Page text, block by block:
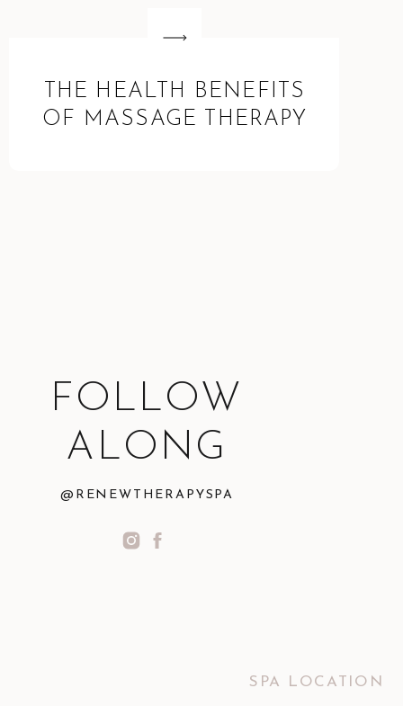
THE HEALTH BENEFITS
OF MASSAGE THERAPY
@RENEWTHERAPYSPA
FOLLOW
ALONG
SPA LOCATION